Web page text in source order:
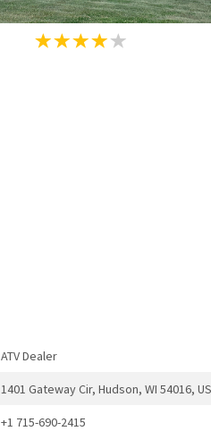
ATV Dealer
1401 Gateway Cir, Hudson, WI 54016,
+1 715-690-2415